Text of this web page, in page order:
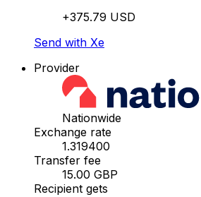
+375.79 USD
Send with Xe
Provider
Nationwide
Exchange rate
1.319400
Transfer fee
15.00 GBP
Recipient gets